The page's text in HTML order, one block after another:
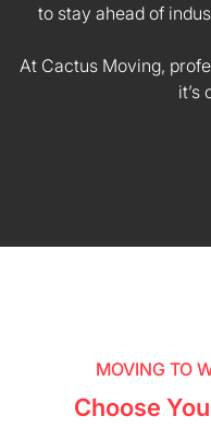
to stay ahead of
At Cactus Moving,
it’s
MOVING TO
Choose